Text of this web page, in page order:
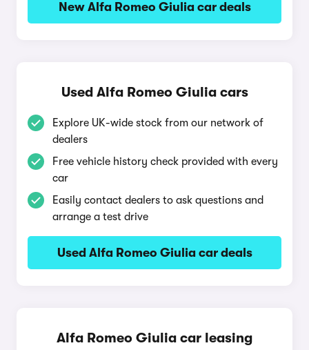
New Alfa Romeo Giulia car deals
Used Alfa Romeo Giulia cars
Explore UK-wide stock from our network of
dealers
Free vehicle history check provided with every
car
Easily contact dealers to ask questions and
arrange a test drive
Used Alfa Romeo Giulia car deals
Alfa Romeo Giulia car leasing